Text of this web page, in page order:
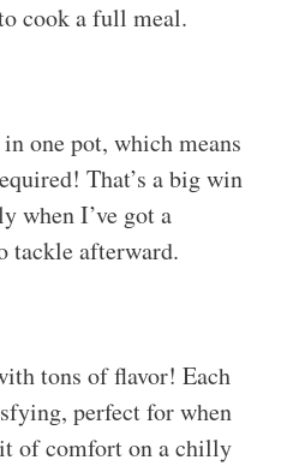
cook a full meal.
one pot, which means
That’s a big win
when I’ve got a
tackle afterward.
tons of flavor! Each
perfect for when
of comfort on a chilly